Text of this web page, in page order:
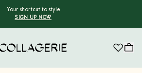
Your shortcut to style
SIGN UP NOW